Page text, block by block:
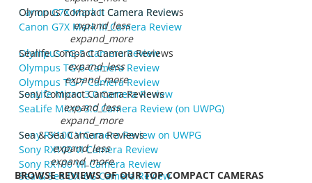
Canon G7X Mark II Camera Review
Canon G7X Mark III Camera Review
Olympus Compact Camera Reviews
expand_less
expand_more
Olympus TG-5 Camera Review
Olympus TG-6 Camera Review
Olympus TG-7 Camera Review
Sealife Compact Camera Reviews
expand_less
expand_more
SeaLife Micro 3.0 Camera Review
SeaLife Micro 3.0 Camera Review (on UWPG)
Sony Compact Camera Reviews
expand_less
expand_more
Sony RX100 V Camera Review on UWPG
Sony RX100 VI Camera Review
Sony RX100 VII Camera Review
Sea & Sea Camera Reviews
expand_less
expand_more
Sea & Sea DX-6G Camera Review
BROWSE REVIEWS OF OUR TOP COMPACT CAMERAS